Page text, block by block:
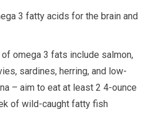
3 fatty acids for the brain and
omega 3 fats include salmon,
sardines, herring, and low-
– aim to eat at least 2 4-ounce
of wild-caught fatty fish